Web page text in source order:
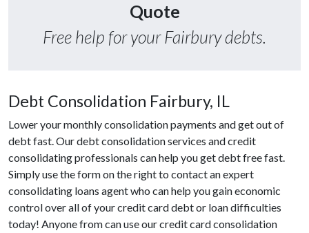
Quote
Free help for your Fairbury debts.
Debt Consolidation Fairbury, IL
Lower your monthly consolidation payments and get out of
debt fast. Our debt consolidation services and credit
consolidating professionals can help you get debt free fast.
Simply use the form on the right to contact an expert
consolidating loans agent who can help you gain economic
control over all of your credit card debt or loan difficulties
today! Anyone from can use our credit card consolidation